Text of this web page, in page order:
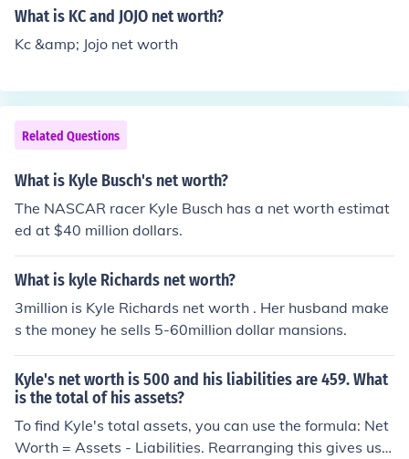
What is KC and JOJO net worth?
Kc &amp; Jojo net worth
Related Questions
What is Kyle Busch's net worth?
The NASCAR racer Kyle Busch has a net worth estimat
ed at $40 million dollars.
What is kyle Richards net worth?
3million is Kyle Richards net worth . Her husband make
s the money he sells 5-60million dollar mansions.
Kyle's net worth is 500 and his liabilities are 459. What
is the total of his assets?
To find Kyle's total assets, you can use the formula: Net
Worth = Assets - Liabilities. Rearranging this gives us